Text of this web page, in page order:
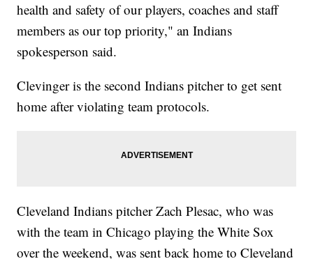
health and safety of our players, coaches and staff
members as our top priority," an Indians
spokesperson said.
Clevinger is the second Indians pitcher to get sent
home after violating team protocols.
Cleveland Indians pitcher Zach Plesac, who was
with the team in Chicago playing the White Sox
over the weekend, was sent back home to Cleveland